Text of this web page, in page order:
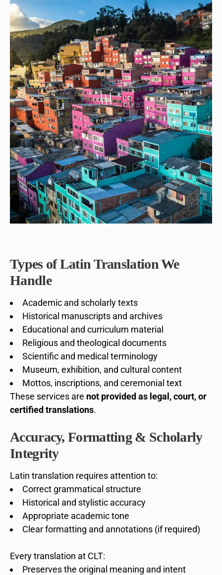
Types of Latin Translation We
Handle
Academic and scholarly texts
Historical manuscripts and archives
Educational and curriculum material
Religious and theological documents
Scientific and medical terminology
Museum, exhibition, and cultural content
Mottos, inscriptions, and ceremonial text
These services are not provided as legal, court, or
certified translations.
Accuracy, Formatting & Scholarly
Integrity
Latin translation requires attention to:
Correct grammatical structure
Historical and stylistic accuracy
Appropriate academic tone
Clear formatting and annotations (if required)
Every translation at CLT:
Preserves the original meaning and intent